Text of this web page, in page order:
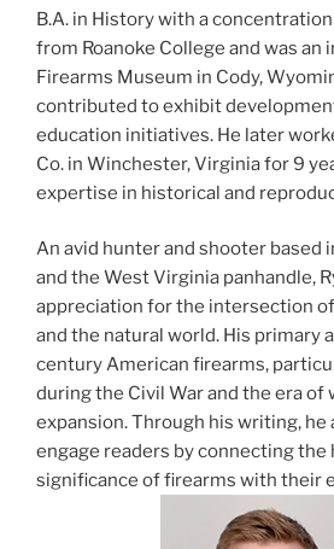
B.A. in History with a
from Roanoke College and was an
Firearms Museum in Cody,
contributed to exhibit
education initiatives. He later
Co. in Winchester, Virginia for 9
expertise in historical and
An avid hunter and shooter based
and the West Virginia panhandle,
appreciation for the intersection
and the natural world. His primary
century American firearms,
during the Civil War and the era of
expansion. Through his writing, he
engage readers by connecting the
significance of firearms with their